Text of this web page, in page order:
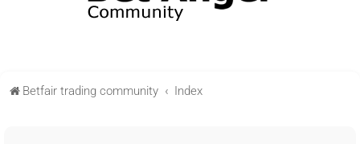
Betfair trading community Index